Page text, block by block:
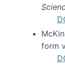
form